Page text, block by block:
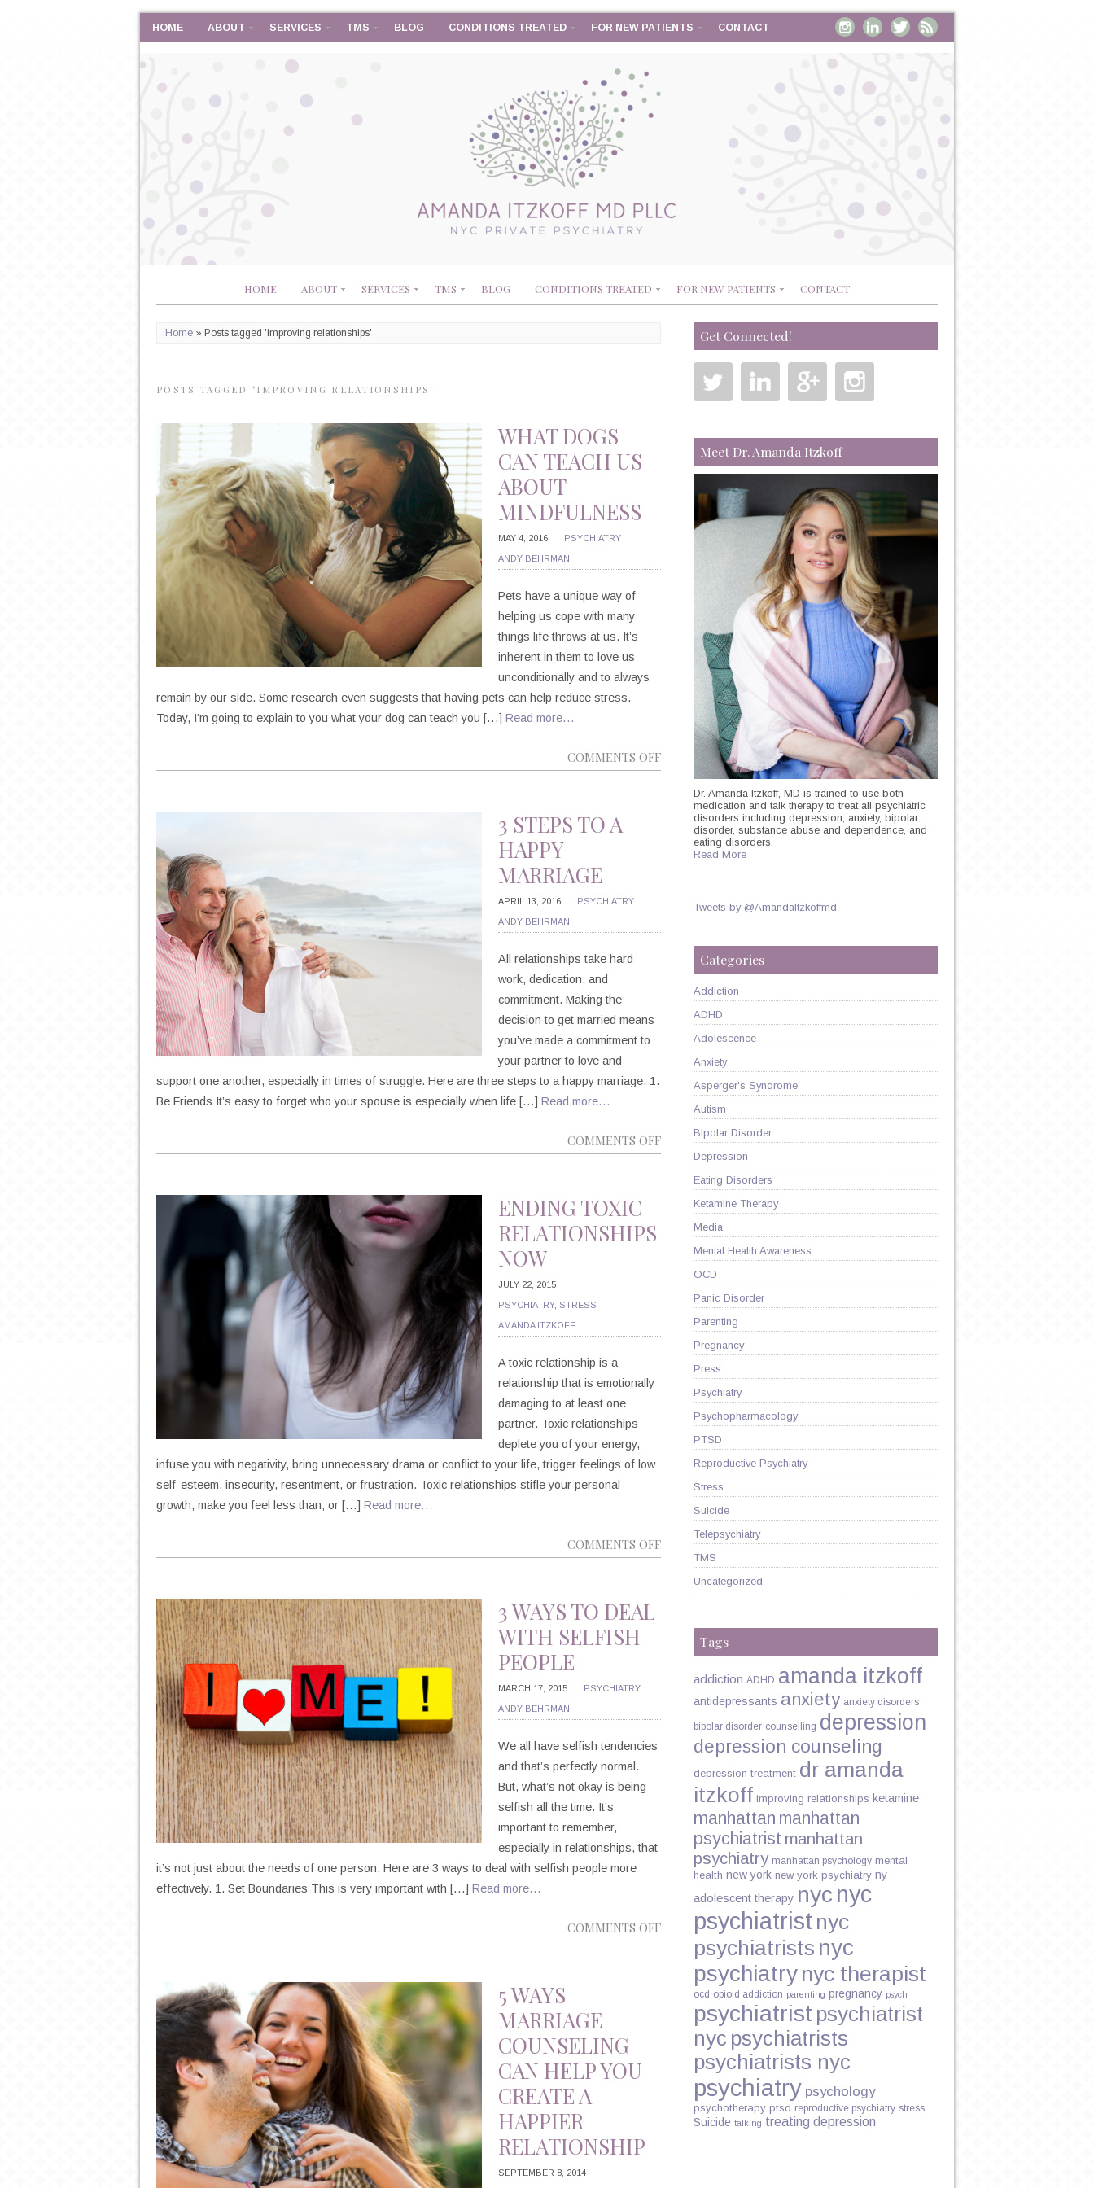
HOME ABOUT SERVICES TMS BLOG CONDITIONS TREATED FOR NEW PATIENTS CONTACT
HOME ABOUT SERVICES TMS BLOG CONDITIONS TREATED FOR NEW PATIENTS CONTACT
Home » Posts tagged 'improving relationships'
POSTS TAGGED ‘IMPROVING RELATIONSHIPS’
WHAT DOGS
CAN TEACH US
ABOUT
MINDFULNESS
MAY 4, 2016 PSYCHIATRY
ANDY BEHRMAN
Pets have a unique way of
helping us cope with many
things life throws at us. It’s
inherent in them to love us
unconditionally and to always
remain by our side. Some research even suggests that having pets can help reduce stress.
Today, I’m going to explain to you what your dog can teach you […] Read more…
COMMENTS OFFON
WHAT
TEACH
3 STEPS TO A
HAPPY
MARRIAGE
APRIL 13, 2016 PSYCHIATRY
ANDY BEHRMAN
All relationships take hard
work, dedication, and
commitment. Making the
decision to get married means
you’ve made a commitment to
your partner to love and
support one another, especially in times of struggle. Here are three steps to a happy marriage. 1.
Be Friends It’s easy to forget who your spouse is especially when life […] Read more…
COMMENTS OFFON
3
STEPS
HAPPY
MARRIAGE
ENDING TOXIC
RELATIONSHIPS
NOW
JULY 22, 2015
PSYCHIATRY, STRESS
AMANDA ITZKOFF
A toxic relationship is a
relationship that is emotionally
damaging to at least one
partner. Toxic relationships
deplete you of your energy,
infuse you with negativity, bring unnecessary drama or conflict to your life, trigger feelings of low
self-esteem, insecurity, resentment, or frustration. Toxic relationships stifle your personal
growth, make you feel less than, or […] Read more…
COMMENTS OFFON
ENDING
TOXIC
3 WAYS TO DEAL
WITH SELFISH
PEOPLE
MARCH 17, 2015 PSYCHIATRY
ANDY BEHRMAN
We all have selfish tendencies
and that’s perfectly normal.
But, what’s not okay is being
selfish all the time. It’s
important to remember,
especially in relationships, that
it’s not just about the needs of one person. Here are 3 ways to deal with selfish people more
effectively. 1. Set Boundaries This is very important with […] Read more…
COMMENTS OFFON
3
SELFISH
PEOPLE
5 WAYS
MARRIAGE
COUNSELING
CAN HELP YOU
CREATE A
HAPPIER
RELATIONSHIP
SEPTEMBER 8, 2014
Get Connected!
Meet Dr. Amanda Itzkoff
Dr. Amanda Itzkoff, MD is trained to use both
medication and talk therapy to treat all psychiatric
disorders including depression, anxiety, bipolar
disorder, substance abuse and dependence, and
eating disorders.
Read More
Tweets by @AmandaItzkoffmd
Categories
Addiction
ADHD
Adolescence
Anxiety
Asperger's Syndrome
Autism
Bipolar Disorder
Depression
Eating Disorders
Ketamine Therapy
Media
Mental Health Awareness
OCD
Panic Disorder
Parenting
Pregnancy
Press
Psychiatry
Psychopharmacology
PTSD
Reproductive Psychiatry
Stress
Suicide
Telepsychiatry
TMS
Uncategorized
Tags
addiction ADHD amanda itzkoff
antidepressants anxiety anxiety disorders
bipolar disorder counselling depression
depression counseling
depression treatment dr amanda
itzkoff improving relationships ketamine
manhattan manhattan
psychiatrist manhattan
psychiatry manhattan psychology mental
health new york new york psychiatry ny
adolescent therapy nyc nyc
psychiatrist nyc
psychiatrists nyc
psychiatry nyc therapist
ocd opioid addiction parenting pregnancy psych
psychiatrist psychiatrist
nyc psychiatrists
psychiatrists nyc
psychiatry psychology
psychotherapy ptsd reproductive psychiatry stress
Suicide talking treating depression